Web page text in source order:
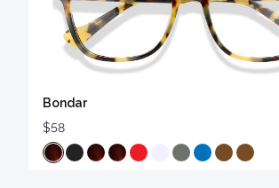
Bondar
$58